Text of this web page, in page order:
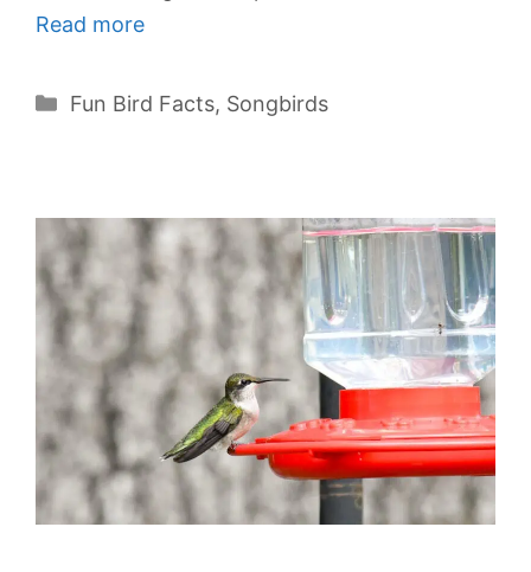
Read more
Categories
Fun Bird Facts, Songbirds